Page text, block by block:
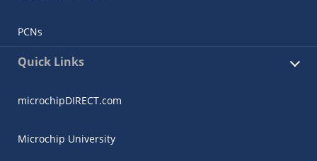
PCNs
Quick Links
microchipDIRECT.com
Microchip University